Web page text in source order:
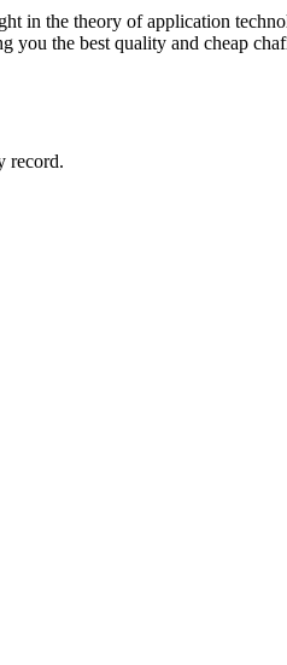
in the theory of application
you the best quality and cheap
record.